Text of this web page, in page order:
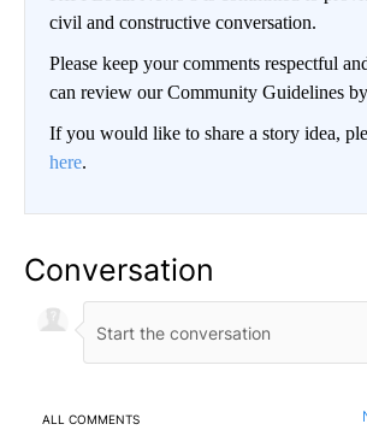
civil and constructive conversation.
Please keep your comments respectful
can review our Community Guidelines by
If you would like to share a story idea,
here.
Conversation
ALL COMMENTS